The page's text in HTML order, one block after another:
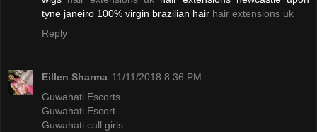
tyne janeiro 100% virgin brazilian hair hair extensions uk
Reply
Eillen Sharma 11/11/2018 8:36 PM
Guwahati Escorts
Guwahati Escort
Guwahati call girls